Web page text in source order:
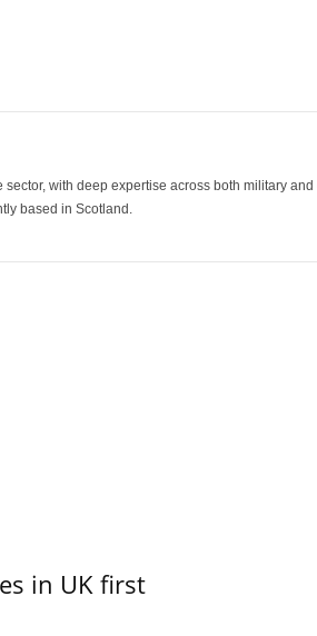
with deep expertise across both military
based in Scotland.
in UK first